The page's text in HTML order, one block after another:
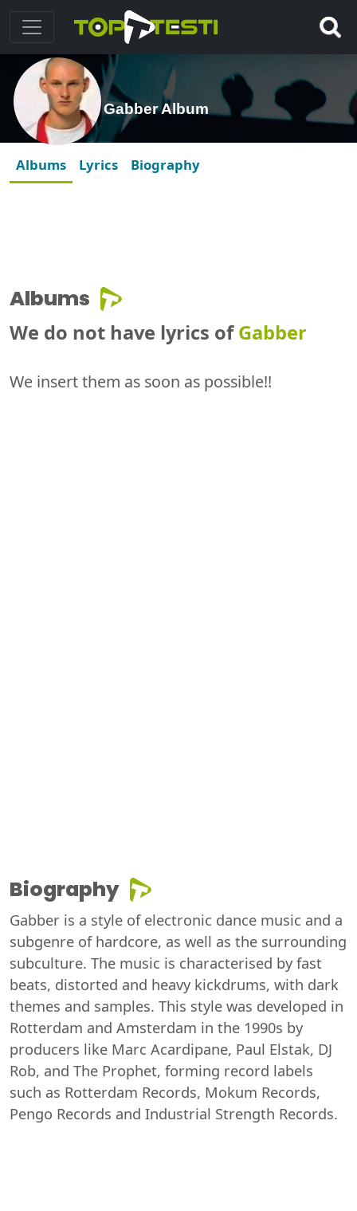
Gabber Album
Albums Lyrics Biography
Albums
We do not have lyrics ofGabber
We insert them as soon as possible!!
Biography
Gabber is a style of electronic dance music and a
subgenre of hardcore, as well as the surrounding
subculture. The music is characterised by fast
beats, distorted and heavy kickdrums, with dark
themes and samples. This style was developed in
Rotterdam and Amsterdam in the 1990s by
producers like Marc Acardipane, Paul Elstak, DJ
Rob, and The Prophet, forming record labels
such as Rotterdam Records, Mokum Records,
Pengo Records and Industrial Strength Records.